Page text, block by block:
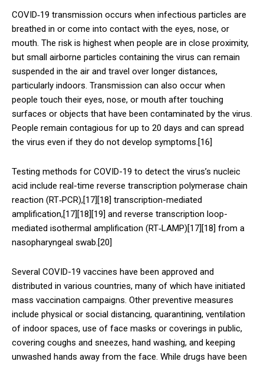
COVID‑19 transmission occurs when infectious particles are
breathed in or come into contact with the eyes, nose, or
mouth. The risk is highest when people are in close proximity,
but small airborne particles containing the virus can remain
suspended in the air and travel over longer distances,
particularly indoors. Transmission can also occur when
people touch their eyes, nose, or mouth after touching
surfaces or objects that have been contaminated by the virus.
People remain contagious for up to 20 days and can spread
the virus even if they do not develop symptoms.[16]
Testing methods for COVID-19 to detect the virus’s nucleic
acid include real-time reverse transcription polymerase chain
reaction (RT‑PCR),[17][18] transcription-mediated
amplification,[17][18][19] and reverse transcription loop-
mediated isothermal amplification (RT‑LAMP)[17][18] from a
nasopharyngeal swab.[20]
Several COVID-19 vaccines have been approved and
distributed in various countries, many of which have initiated
mass vaccination campaigns. Other preventive measures
include physical or social distancing, quarantining, ventilation
of indoor spaces, use of face masks or coverings in public,
covering coughs and sneezes, hand washing, and keeping
unwashed hands away from the face. While drugs have been